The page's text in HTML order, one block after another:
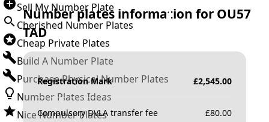
Sell My Number Plate
Cherished Number Plates
Cheap Private Plates
Build A Number Plate
Purchase Physical Number Plates
Number Plates Ideas
Nice Number Plates
Number plates information for OU57
TAD
Registration Mark £2,545.00
Compulsory DVLA transfer fee £80.00